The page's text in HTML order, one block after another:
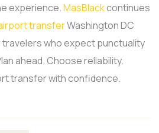
experience.MasBlackcontinues
transferWashington DC
who expect punctuality
ahead. Choose reliability.
transfer with confidence.